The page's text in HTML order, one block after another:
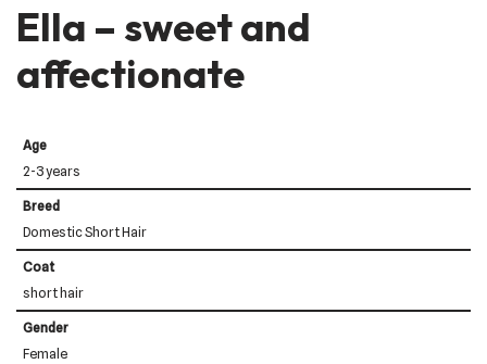
Ella – sweet and
affectionate
Age
2-3 years
Breed
Domestic Short Hair
Coat
short hair
Gender
Female